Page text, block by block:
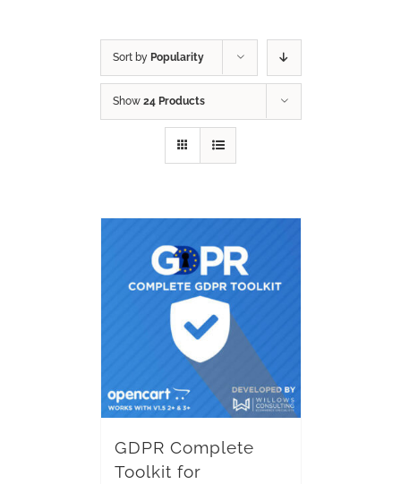
Sort by Popularity
Show 24 Products
GDPR Complete
Toolkit for